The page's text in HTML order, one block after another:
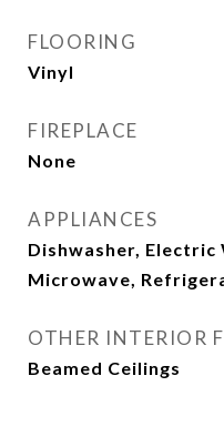
FLOORING
Vinyl
FIREPLACE
None
APPLIANCES
Dishwasher, Electric
Microwave,
OTHER INTERIOR
Beamed Ceilings